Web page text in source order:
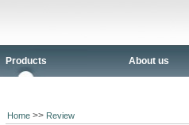
Products About us
Home >> Review